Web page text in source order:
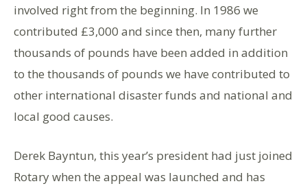
involved right from the beginning. In 1986 we
contributed £3,000 and since then, many further
thousands of pounds have been added in addition
to the thousands of pounds we have contributed to
other international disaster funds and national and
local good causes.
Derek Bayntun, this year’s president had just joined
Rotary when the appeal was launched and has